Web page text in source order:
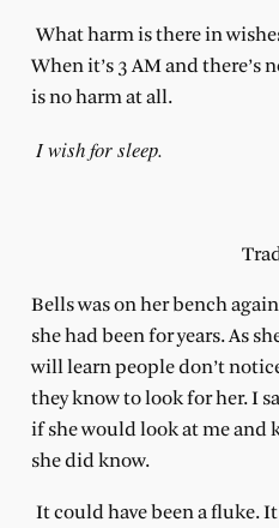
What harm is there in
When it’s 3 AM and
is no harm at all.
I wish for sleep.
Bells was on her bench
she had been for years. As
will learn people don’t
they know to look for her. I
if she would look at me and
she did know.
It could have been a fluke.